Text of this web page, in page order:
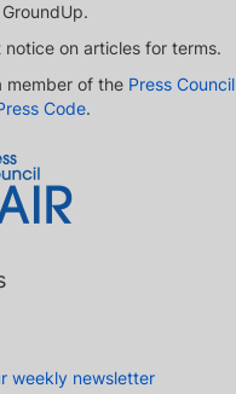
on articles for terms.
member of the Press Council
Code.
weekly newsletter